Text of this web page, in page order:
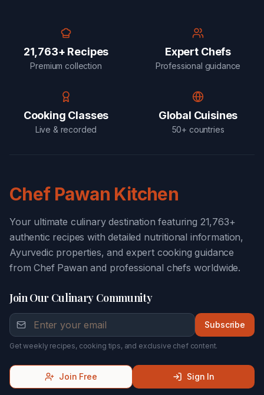
21,763+ Recipes
Premium collection
Expert Chefs
Professional guidance
Cooking Classes
Live & recorded
Global Cuisines
50+ countries
Chef Pawan Kitchen
Your ultimate culinary destination featuring 21,763+
authentic recipes with detailed nutritional information,
Ayurvedic properties, and expert cooking guidance
from Chef Pawan and professional chefs worldwide.
Join Our Culinary Community
Subscribe
Get weekly recipes, cooking tips, and exclusive chef content.
Join Free Sign In